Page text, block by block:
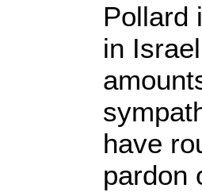
Pollard
in
have
pardon